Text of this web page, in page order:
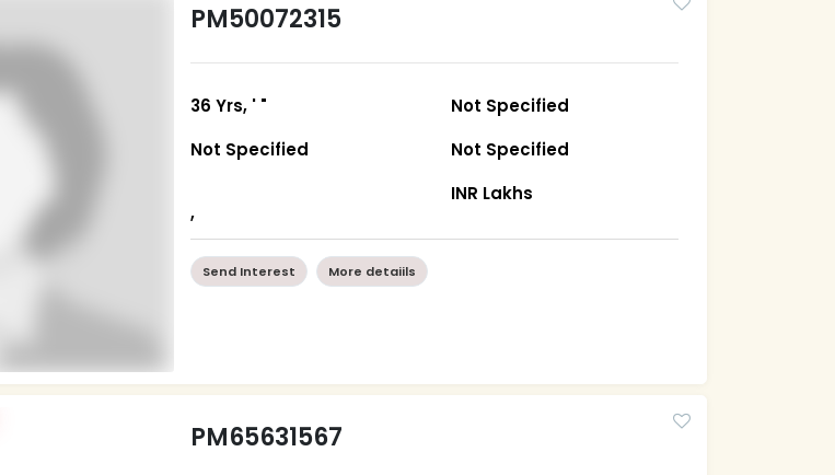
PM50072315
36 Yrs, ' "
Not Specified
,
Not Specified
Not Specified
INR Lakhs
Send Interest More detaiils
PM65631567